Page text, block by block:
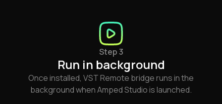
Step 3
Run in background
Once installed, VST Remote bridge runs in the
background when Amped Studio is launched.